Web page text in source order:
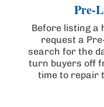
Pre-
Before listing a
request a
search for the
turn buyers off
time to repair